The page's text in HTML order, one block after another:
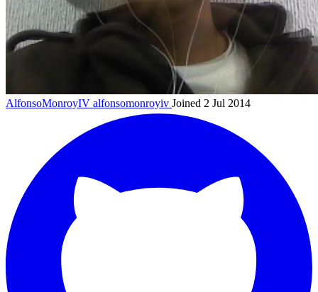
AlfonsoMonroyIV alfonsomonroyiv Joined 2 Jul 2014